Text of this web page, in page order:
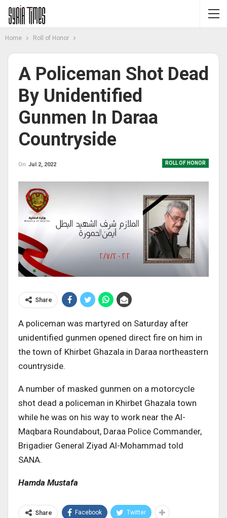
Home Roll of Honor
A Policeman Shot Dead
By Unidentified
Gunmen In Daraa
Countryside
ROLL OF HONOR
On Jul 2, 2022
Share
A policeman was martyred on Saturday after
unidentified gunmen opened direct fire on him in
the town of Khirbet Ghazala in Daraa northeastern
countryside.
A number of masked gunmen on a motorcycle
shot dead a policeman in Khirbet Ghazala town
while he was on his way to work near the Al-
Maqbara Roundabout, Daraa Police Commander,
Brigadier General Ziyad Al-Mohammad told
SANA.
Hamda Mustafa
Share Facebook Twitter